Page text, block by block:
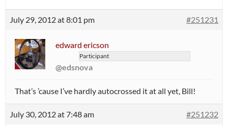
July 29, 2012 at 8:01 pm #251231
edward ericson
Participant
@edsnova
That’s ’cause I’ve hardly autocrossed it at all yet, Bill!
July 30, 2012 at 7:48 am #251232